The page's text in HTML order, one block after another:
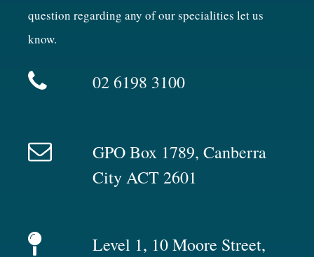
question regarding any of our specialities let us
know.
02 6198 3100
GPO Box 1789, Canberra
City ACT 2601
Level 1, 10 Moore Street,